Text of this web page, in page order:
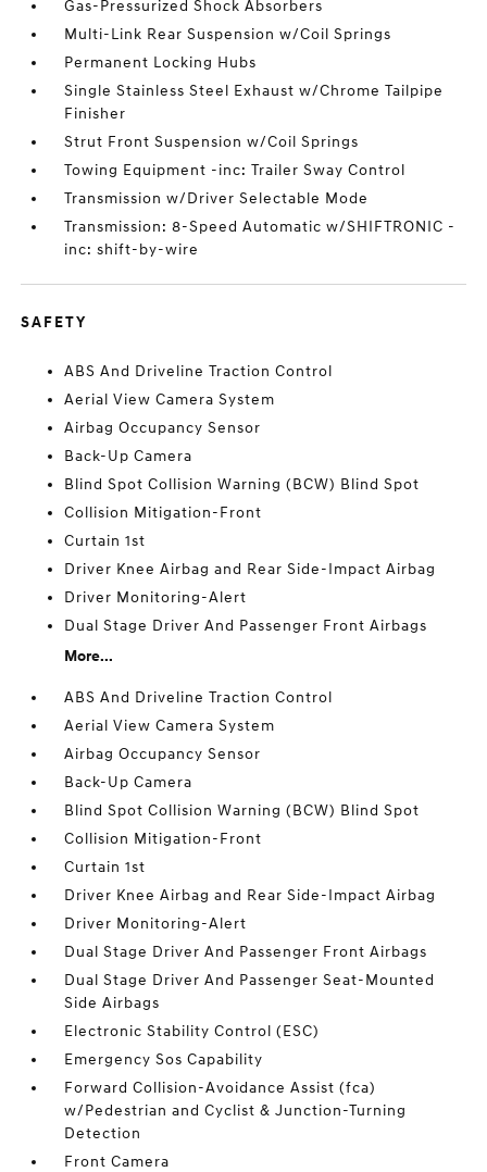
Gas-Pressurized Shock Absorbers
Multi-Link Rear Suspension w/Coil Springs
Permanent Locking Hubs
Single Stainless Steel Exhaust w/Chrome Tailpipe
Finisher
Strut Front Suspension w/Coil Springs
Towing Equipment -inc: Trailer Sway Control
Transmission w/Driver Selectable Mode
Transmission: 8-Speed Automatic w/SHIFTRONIC -
inc: shift-by-wire
SAFETY
ABS And Driveline Traction Control
Aerial View Camera System
Airbag Occupancy Sensor
Back-Up Camera
Blind Spot Collision Warning (BCW) Blind Spot
Collision Mitigation-Front
Curtain 1st
Driver Knee Airbag and Rear Side-Impact Airbag
Driver Monitoring-Alert
Dual Stage Driver And Passenger Front Airbags
More...
ABS And Driveline Traction Control
Aerial View Camera System
Airbag Occupancy Sensor
Back-Up Camera
Blind Spot Collision Warning (BCW) Blind Spot
Collision Mitigation-Front
Curtain 1st
Driver Knee Airbag and Rear Side-Impact Airbag
Driver Monitoring-Alert
Dual Stage Driver And Passenger Front Airbags
Dual Stage Driver And Passenger Seat-Mounted
Side Airbags
Electronic Stability Control (ESC)
Emergency Sos Capability
Forward Collision-Avoidance Assist (fca)
w/Pedestrian and Cyclist & Junction-Turning
Detection
Front Camera